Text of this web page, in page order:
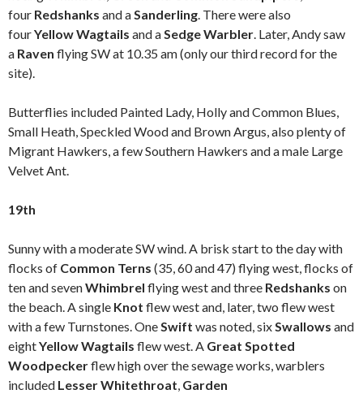
four Redshanks and aSanderling. There were also
fourYellow Wagtails and aSedge Warbler. Later, Andy saw
a Raven flying SW at 10.35 am (only our third record for the
site).
Butterflies included Painted Lady, Holly and Common Blues,
Small Heath, Speckled Wood and Brown Argus, also plenty of
Migrant Hawkers, a few Southern Hawkers and a male Large
Velvet Ant.
19th
Sunny with a moderate SW wind. A brisk start to the day with
flocks of Common Terns (35, 60 and 47) flying west, flocks of
ten and sevenWhimbrel flying west and three Redshanks on
the beach. A single Knot flew west and, later, two flew west
with a few Turnstones. OneSwift was noted, sixSwallows and
eightYellow Wagtails flew west. A Great Spotted
Woodpeckerflew high over the sewage works, warblers
included Lesser Whitethroat, Garden